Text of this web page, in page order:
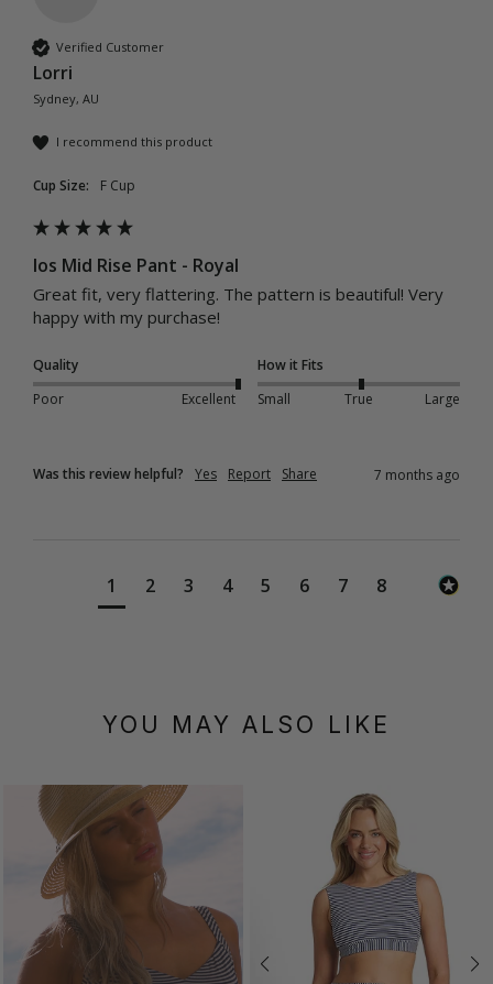
Verified Customer
Lorri
Sydney, AU
I recommend this product
Cup Size: F Cup
Ios Mid Rise Pant - Royal
Great fit, very flattering. The pattern is beautiful! Very
happy with my purchase!
Quality
Poor
Excellent
How it Fits
Small
True Large
Was this review helpful? Yes Report Share 7 months ago
1 2 3 4 5 6 7 8
YOU MAY ALSO LIKE